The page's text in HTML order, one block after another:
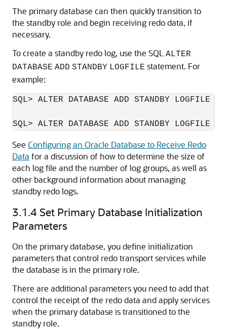
The primary database can then quickly transition to
the standby role and begin receiving redo data, if
necessary.
To create a standby redo log, use the SQL ALTER
DATABASE ADD STANDBY LOGFILE statement. For
example:
SQL> ALTER DATABASE ADD STANDBY
See Configuring an Oracle Database to Receive Redo
Data for a discussion of how to determine the size of
each log file and the number of log groups, as well as
other background information about managing
standby redo logs.
3.1.4 Set Primary Database Initialization
Parameters
On the primary database, you define initialization
parameters that control redo transport services while
the database is in the primary role.
There are additional parameters you need to add that
control the receipt of the redo data and apply services
when the primary database is transitioned to the
standby role.